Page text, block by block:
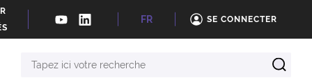
FR SE CONNECTER